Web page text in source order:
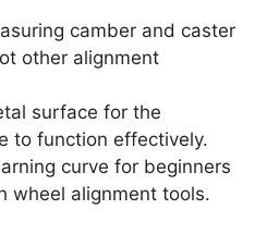
camber and caster
other alignment
surface for the
to function effectively.
curve for beginners
wheel alignment tools.